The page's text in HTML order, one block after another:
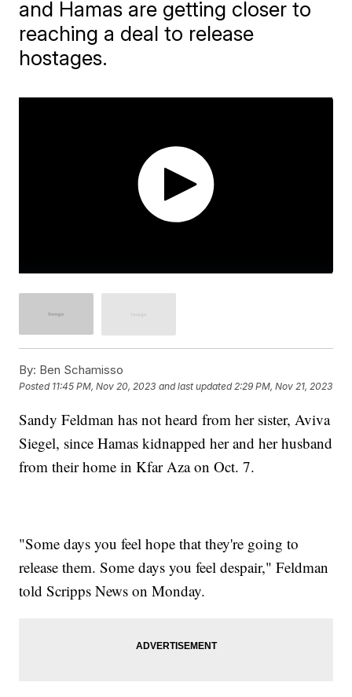
and Hamas are getting closer to
reaching a deal to release
hostages.
By: Ben Schamisso
Posted 11:45 PM, Nov 20, 2023 and last updated 2:29 PM, Nov 21, 2023
Sandy Feldman has not heard from her sister, Aviva
Siegel, since Hamas kidnapped her and her husband
from their home in Kfar Aza on Oct. 7.
"Some days you feel hope that they're going to
release them. Some days you feel despair," Feldman
told Scripps News on Monday.